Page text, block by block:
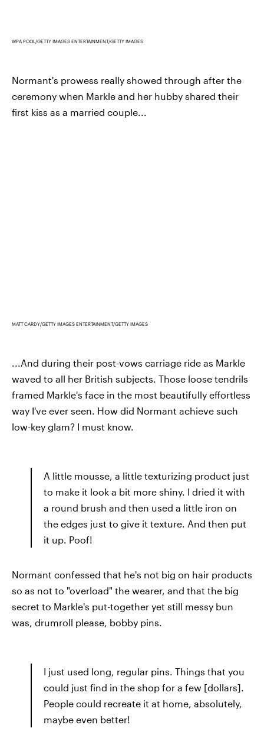
WPA POOL/GETTY IMAGES ENTERTAINMENT/GETTY IMAGES
Normant's prowess really showed through after the
ceremony when Markle and her hubby shared their
first kiss as a married couple...
MATT CARDY/GETTY IMAGES ENTERTAINMENT/GETTY IMAGES
...And during their post-vows carriage ride as Markle
waved to all her British subjects. Those loose tendrils
framed Markle's face in the most beautifully effortless
way I've ever seen. How did Normant achieve such
low-key glam? I must know.
A little mousse, a little texturizing product just
to make it look a bit more shiny. I dried it with
a round brush and then used a little iron on
the edges just to give it texture. And then put
it up. Poof!
Normant confessed that he's not big on hair products
so as not to "overload" the wearer, and that the big
secret to Markle's put-together yet still messy bun
was, drumroll please, bobby pins.
I just used long, regular pins. Things that you
could just find in the shop for a few [dollars].
People could recreate it at home, absolutely,
maybe even better!